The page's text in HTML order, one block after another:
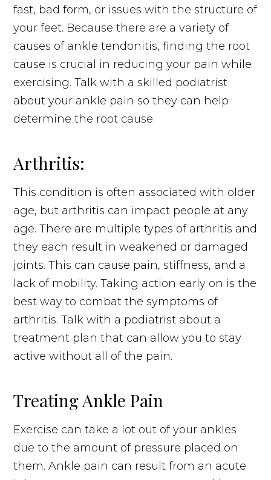
fast, bad form, or issues with the structure of
your feet. Because there are a variety of
causes of ankle tendonitis, finding the root
cause is crucial in reducing your pain while
exercising. Talk with a skilled podiatrist
about your ankle pain so they can help
determine the root cause.
Arthritis:
This condition is often associated with older
age, but arthritis can impact people at any
age. There are multiple types of arthritis and
they each result in weakened or damaged
joints. This can cause pain, stiffness, and a
lack of mobility. Taking action early on is the
best way to combat the symptoms of
arthritis. Talk with a podiatrist about a
treatment plan that can allow you to stay
active without all of the pain.
Treating Ankle Pain
Exercise can take a lot out of your ankles
due to the amount of pressure placed on
them. Ankle pain can result from an acute